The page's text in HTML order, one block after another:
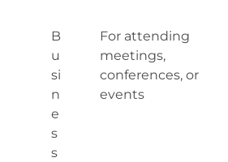
B
u
si
n
e
s
s
For attending
meetings,
conferences, or
events